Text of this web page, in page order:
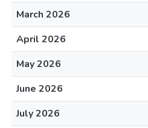
March 2026
April 2026
May 2026
June 2026
July 2026